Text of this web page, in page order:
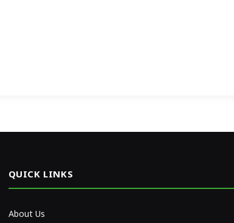
QUICK LINKS
About Us